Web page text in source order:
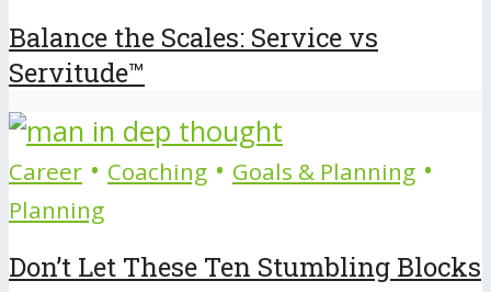
Balance the Scales: Service vs
Servitude™
Career • Coaching • Goals & Planning •
Planning
Don’t Let These Ten Stumbling Blocks